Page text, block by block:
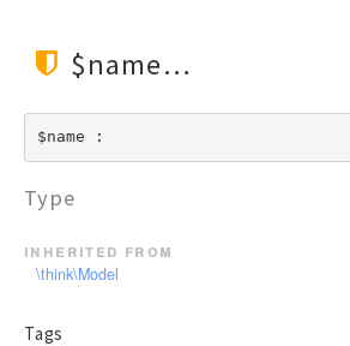
$name
$name :
Type
inherited from
\think\Model
Tags